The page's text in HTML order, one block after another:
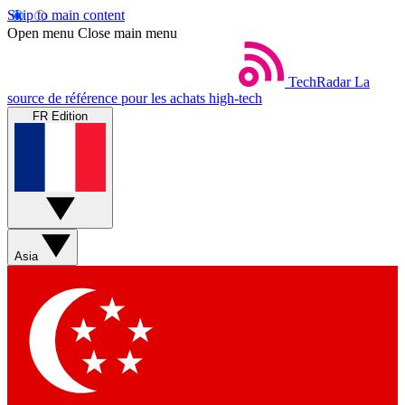
Skip to main content
Open menu Close main menu
TechRadar La
source de référence pour les achats high-tech
FR Edition
Asia